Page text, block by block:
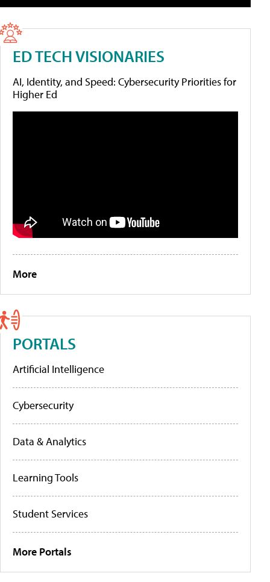
ED TECH VISIONARIES
AI, Identity, and Speed: Cybersecurity Priorities for
Higher Ed
More
PORTALS
Artificial Intelligence
Cybersecurity
Data & Analytics
Learning Tools
Student Services
More Portals